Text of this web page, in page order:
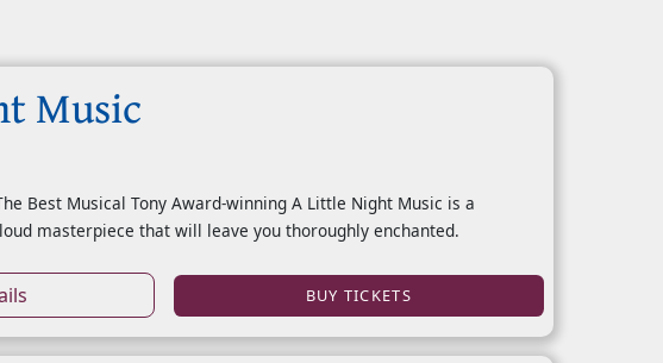
Music
Best Musical Tony Award-winning A Little Night Music is a
masterpiece that will leave you thoroughly enchanted.
BUY TICKETS